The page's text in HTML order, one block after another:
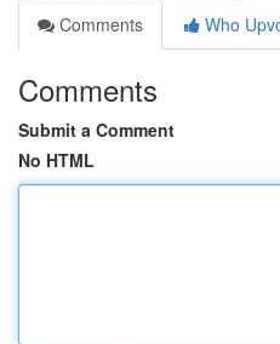
Comments
Who
Comments
Submit a Comment
No HTML